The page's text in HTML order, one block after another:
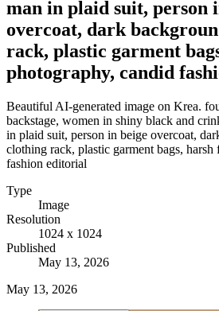
man in plaid suit, person
overcoat, dark
rack, plastic garment
photography, candid
Beautiful AI-generated image on Krea.
backstage, women in shiny black and
in plaid suit, person in beige overcoat,
clothing rack, plastic garment bags, harsh
fashion editorial
Type
Image
Resolution
1024 x 1024
Published
May 13, 2026
May 13, 2026